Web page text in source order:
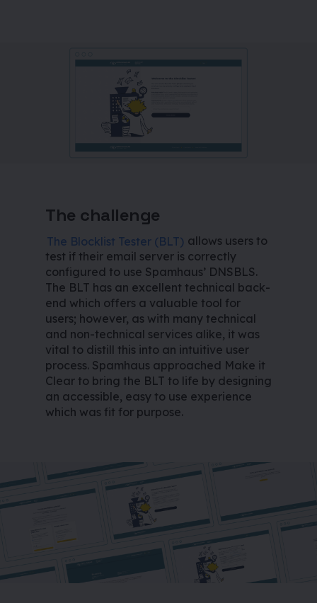
The challenge
The Blocklist Tester (BLT) allows users to
test if their email server is correctly
configured to use Spamhaus’ DNSBLS.
The BLT has an excellent technical back-
end which offers a valuable tool for
users; however, as with many technical
and non-technical services alike, it was
vital to distill this into an intuitive user
process. Spamhaus approached Make it
Clear to bring the BLT to life by designing
an accessible, easy to use experience
which was fit for purpose.